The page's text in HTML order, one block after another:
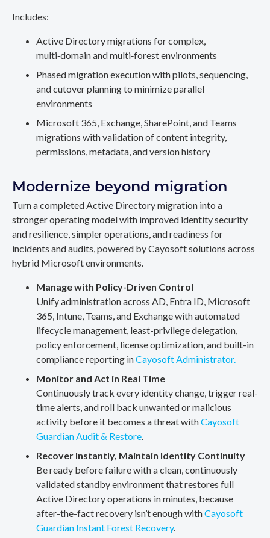
Includes:
Active Directory migrations for complex,
multi‑domain and multi‑forest environments
Phased migration execution with pilots, sequencing,
and cutover planning to minimize parallel
environments
Microsoft 365, Exchange, SharePoint, and Teams
migrations with validation of content integrity,
permissions, metadata, and version history
Modernize beyond migration
Turn a completed Active Directory migration into a
stronger operating model with improved identity security
and resilience, simpler operations, and readiness for
incidents and audits, powered by Cayosoft solutions across
hybrid Microsoft environments.
Manage with Policy-Driven Control
Unify administration across AD, Entra ID, Microsoft
365, Intune, Teams, and Exchange with automated
lifecycle management, least-privilege delegation,
policy enforcement, license optimization, and built-in
compliance reporting inCayosoft Administrator.
Monitor and Act in Real Time
Continuously track every identity change, trigger real-
time alerts, and roll back unwanted or malicious
activity before it becomes a threat withCayosoft
Guardian Audit & Restore.
Recover Instantly, Maintain Identity Continuity
Be ready before failure with a clean, continuously
validated standby environment that restores full
Active Directory operations in minutes, because
after-the-fact recovery isn’t enough withCayosoft
Guardian Instant Forest Recovery.